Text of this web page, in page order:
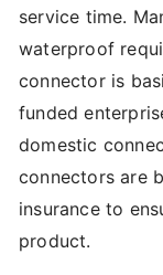
service time.
waterproof
connector is
funded
domestic
connectors are
insurance to
product.